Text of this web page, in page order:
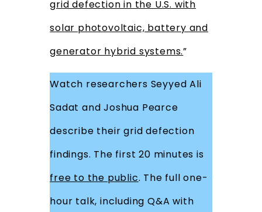
grid defection in the U.S. with
solar photovoltaic, battery and
generator hybrid systems.”
Watch researchers Seyyed Ali
Sadat and Joshua Pearce
describe their grid defection
findings. The first 20 minutes is
free to the public. The full one-
hour talk, including Q&A with